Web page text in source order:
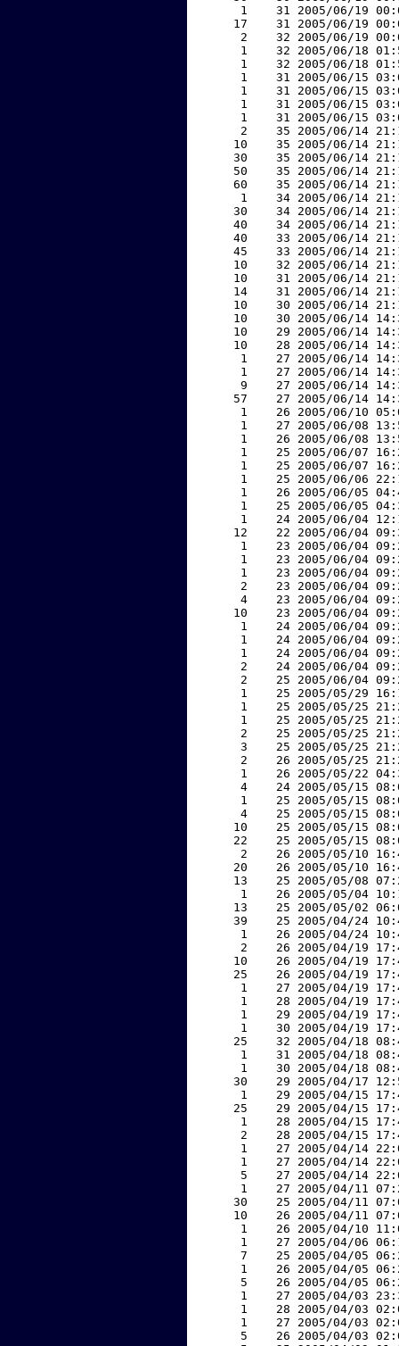
1    31 2005/06/19
17    31 2005/06/19
2    32 2005/06/19
1    32 2005/06/18
1    32 2005/06/18
1    31 2005/06/15
1    31 2005/06/15
1    31 2005/06/15
1    31 2005/06/15
2    35 2005/06/14
10    35 2005/06/14
30    35 2005/06/14
50    35 2005/06/14
60    35 2005/06/14
1    34 2005/06/14
30    34 2005/06/14
40    34 2005/06/14
40    33 2005/06/14
45    33 2005/06/14
10    32 2005/06/14
10    31 2005/06/14
14    31 2005/06/14
10    30 2005/06/14
10    30 2005/06/14
10    29 2005/06/14
10    28 2005/06/14
1    27 2005/06/14
1    27 2005/06/14
9    27 2005/06/14
57    27 2005/06/14
1    26 2005/06/10
1    27 2005/06/08
1    26 2005/06/08
1    25 2005/06/07
1    25 2005/06/07
1    25 2005/06/06
1    26 2005/06/05
1    25 2005/06/05
1    24 2005/06/04
12    22 2005/06/04
1    23 2005/06/04
1    23 2005/06/04
1    23 2005/06/04
2    23 2005/06/04
4    23 2005/06/04
10    23 2005/06/04
1    24 2005/06/04
1    24 2005/06/04
1    24 2005/06/04
2    24 2005/06/04
2    25 2005/06/04
1    25 2005/05/29
1    25 2005/05/25
1    25 2005/05/25
2    25 2005/05/25
3    25 2005/05/25
2    26 2005/05/25
1    26 2005/05/22
4    24 2005/05/15
1    25 2005/05/15
4    25 2005/05/15
10    25 2005/05/15
22    25 2005/05/15
2    26 2005/05/10
20    26 2005/05/10
13    25 2005/05/08
1    26 2005/05/04
13    25 2005/05/02
39    25 2005/04/24
1    26 2005/04/24
2    26 2005/04/19
10    26 2005/04/19
25    26 2005/04/19
1    27 2005/04/19
1    28 2005/04/19
1    29 2005/04/19
1    30 2005/04/19
25    32 2005/04/18
1    31 2005/04/18
1    30 2005/04/18
30    29 2005/04/17
1    29 2005/04/15
25    29 2005/04/15
1    28 2005/04/15
2    28 2005/04/15
1    27 2005/04/14
1    27 2005/04/14
5    27 2005/04/14
1    27 2005/04/11
30    25 2005/04/11
10    26 2005/04/11
1    26 2005/04/10
1    27 2005/04/06
7    25 2005/04/05
1    26 2005/04/05
5    26 2005/04/05
1    27 2005/04/03
1    28 2005/04/03
1    27 2005/04/03
5    26 2005/04/03